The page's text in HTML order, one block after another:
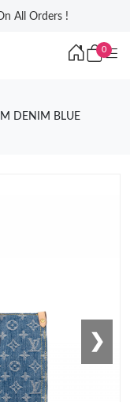
All Orders !
0
DENIM BLUE
❯